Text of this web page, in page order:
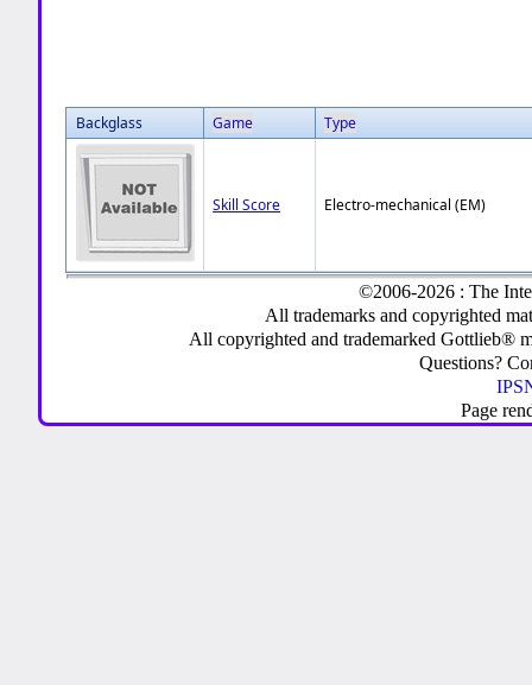
Backglass Game Type
Skill Score Electro-mechanical (EM)
©2006-2026 : The
All trademarks and copyrighted
All copyrighted and trademarked Gottlieb®
Questions?
Page